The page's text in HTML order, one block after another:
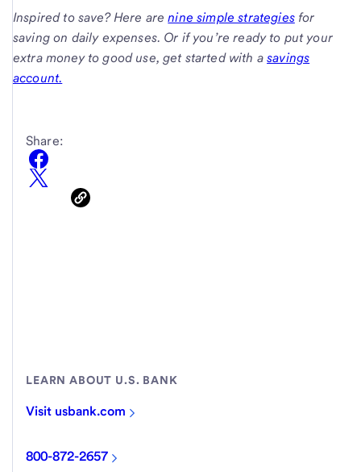
Inspired to save? Here arenine simple strategiesfor
saving on daily expenses. Or if you’re ready to put your
extra money to good use, get started with asavings
account.
Share:
LEARN ABOUT U.S. BANK
Visit usbank.com
800-872-2657